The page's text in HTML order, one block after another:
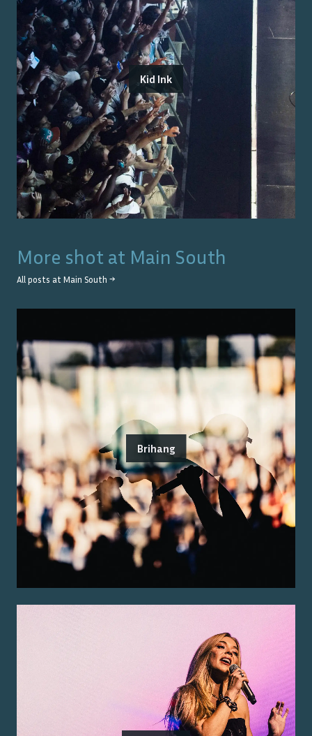
Kid Ink
More shot at Main South
All posts at Main South →
Brihang